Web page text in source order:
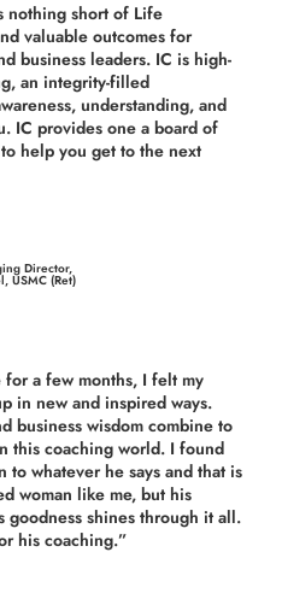
nothing short of Life
valuable outcomes for
business leaders. IC is high-
an integrity-filled
understanding, and
IC provides one a board of
help you get to the next
Director,
USMC (Ret)
a few months, I felt my
in new and inspired ways.
business wisdom combine to
this coaching world. I found
whatever he says and that is
woman like me, but his
shines through it all.
his coaching.”